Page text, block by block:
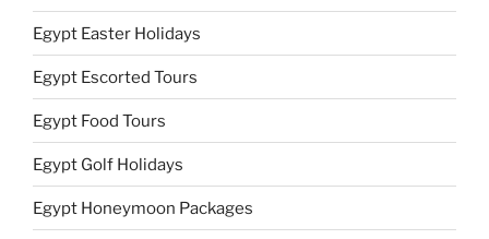
Egypt Easter Holidays
Egypt Escorted Tours
Egypt Food Tours
Egypt Golf Holidays
Egypt Honeymoon Packages